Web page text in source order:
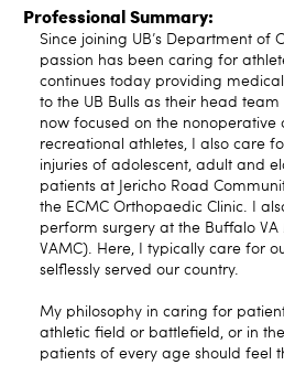
Professional Summary:
Since joining UB’s Department of
passion has been caring for
continues today providing
to the UB Bulls as their head
now focused on the nonoperative
recreational athletes, I also care
injuries of adolescent, adult and
patients at Jericho Road
the ECMC Orthopaedic Clinic. I
perform surgery at the Buffalo
VAMC). Here, I typically care for
selflessly served our country.
My philosophy in caring for
athletic field or battlefield, or in
patients of every age should feel